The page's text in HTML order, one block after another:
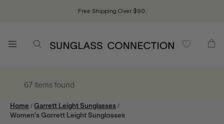
Free Shipping Over $90.
67 itemsfound
Home /Garrett Leight Sunglasses/
Women's Garrett Leight Sunglasses